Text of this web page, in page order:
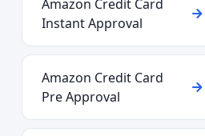
Amazon Credit Card
Instant Approval
Amazon Credit Card
Pre Approval